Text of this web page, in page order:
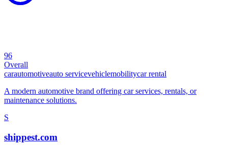
96
Overall
carautomotiveauto servicevehiclemobilitycar rental
A modern automotive brand offering car services, rentals, or
maintenance solutions.
S
shippest.com